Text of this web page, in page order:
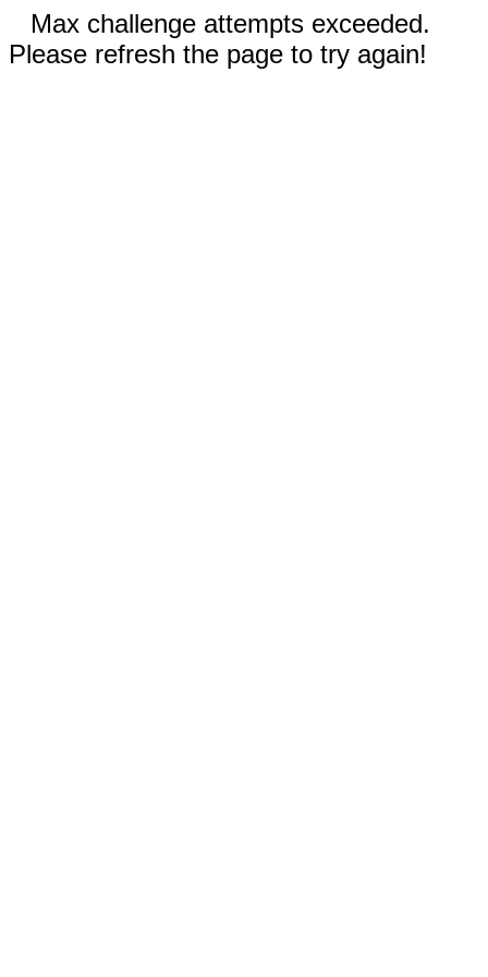
Max challenge attempts exceeded.
Please refresh the page to try again!